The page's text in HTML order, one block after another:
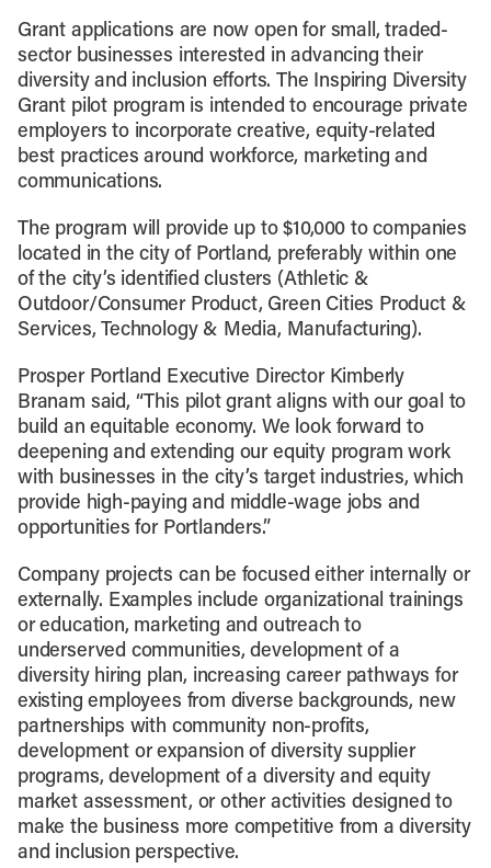
Grant applications are now open for small, traded-
sector businesses interested in advancing their
diversity and inclusion efforts. The Inspiring Diversity
Grant pilot program is intended to encourage private
employers to incorporate creative, equity-related
best practices around workforce, marketing and
communications.
The program will provide up to $10,000 to companies
located in the city of Portland, preferably within one
of the city’s identified clusters (Athletic &
Outdoor/Consumer Product, Green Cities Product &
Services, Technology & Media, Manufacturing).
Prosper Portland Executive Director Kimberly
Branam said, “This pilot grant aligns with our goal to
build an equitable economy. We look forward to
deepening and extending our equity program work
with businesses in the city’s target industries, which
provide high-paying and middle-wage jobs and
opportunities for Portlanders.”
Company projects can be focused either internally or
externally. Examples include organizational trainings
or education, marketing and outreach to
underserved communities, development of a
diversity hiring plan, increasing career pathways for
existing employees from diverse backgrounds, new
partnerships with community non-profits,
development or expansion of diversity supplier
programs, development of a diversity and equity
market assessment, or other activities designed to
make the business more competitive from a diversity
and inclusion perspective.